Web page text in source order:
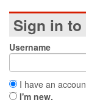
Sign in
Username
I have an
I'm new.